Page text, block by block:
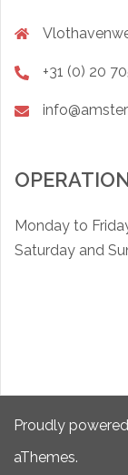
+31 (0) 20
Monday to
Saturday and
Proudly
aThemes.